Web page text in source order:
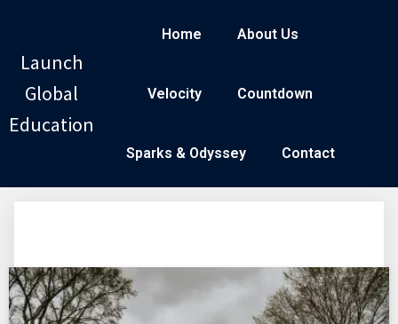
Launch
Global
Education
Home About Us
Velocity Countdown
Sparks & Odyssey Contact